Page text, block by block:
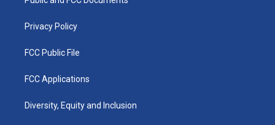
Privacy Policy
FCC Public File
FCC Applications
Diversity, Equity and Inclusion